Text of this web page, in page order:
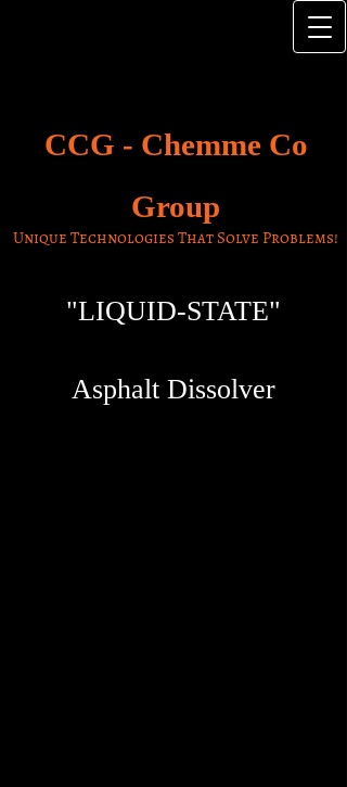
CCG - Chemme Co
Group
Unique Technologies That Solve Problems!
"LIQUID-STATE"
Asphalt Dissolver